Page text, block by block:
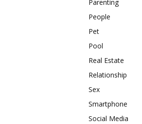
Parenting
People
Pet
Pool
Real Estate
Relationship
Sex
Smartphone
Social Media